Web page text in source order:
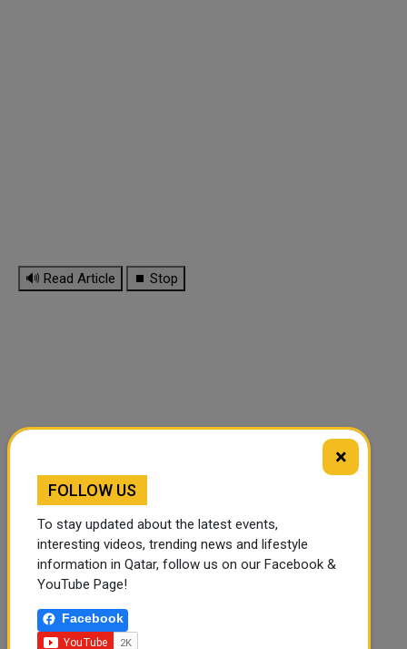
🔊 Read Article ⏹ Stop
FOLLOW US
Facebook
×
FOLLOW US
To stay updated about the latest events,
interesting videos, trending news and lifestyle
information in Qatar, follow us on our Facebook &
YouTube Page!
Facebook